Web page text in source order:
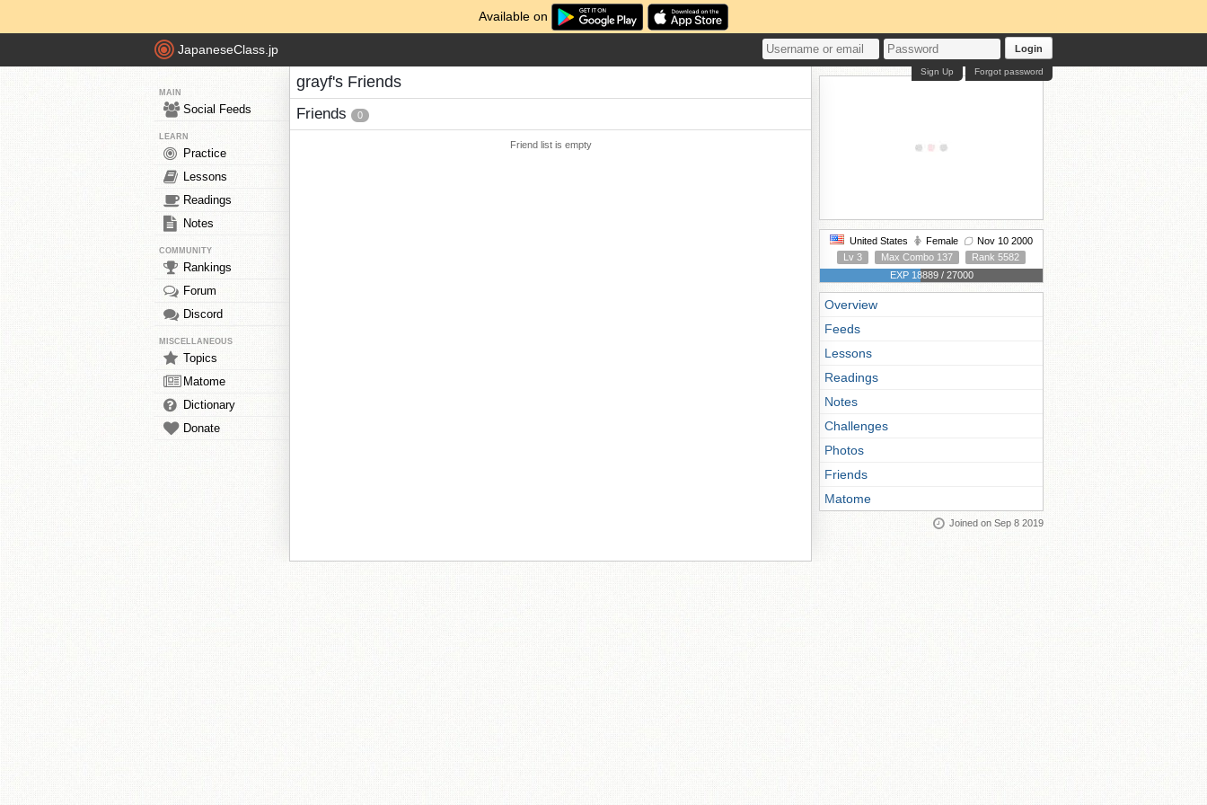
Available on
JapaneseClass.jp Login
Forgot password
Sign Up
MAIN
Social Feeds
LEARN
Practice
Lessons
Readings
Notes
COMMUNITY
Rankings
Forum
Discord
MISCELLANEOUS
Topics
Matome
Dictionary
Donate
grayf's Friends
Friends 0
Friend list is empty
United States Female
Nov 10 2000
Lv 3
Max Combo 137
Rank 5582
EXP 18889 / 27000
Overview
Feeds
Lessons
Readings
Notes
Challenges
Photos
Friends
Matome
Joined on Sep 8 2019